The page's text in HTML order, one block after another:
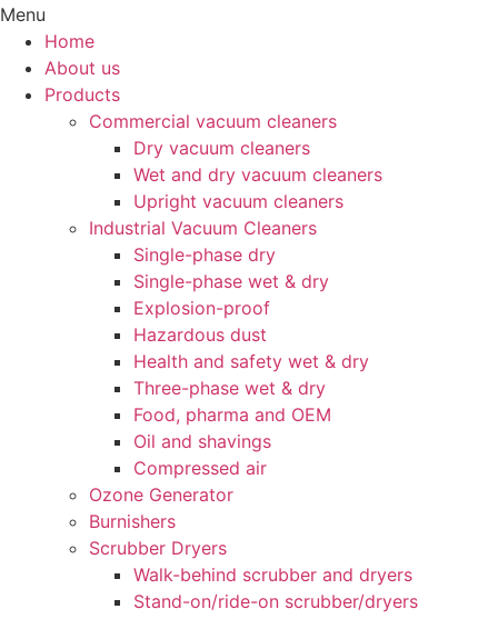
Menu
Home
About us
Products
Commercial vacuum cleaners
Dry vacuum cleaners
Wet and dry vacuum cleaners
Upright vacuum cleaners
Industrial Vacuum Cleaners
Single-phase dry
Single-phase wet & dry
Explosion-proof
Hazardous dust
Health and safety wet & dry
Three-phase wet & dry
Food, pharma and OEM
Oil and shavings
Compressed air
Ozone Generator
Burnishers
Scrubber Dryers
Walk-behind scrubber and dryers
Stand-on/ride-on scrubber/dryers